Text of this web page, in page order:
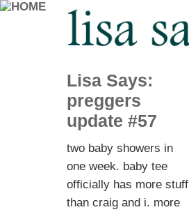
Lisa Says:
preggers
update #57
two baby showers in
one week. baby tee
officially has more stuff
than craig and i. more